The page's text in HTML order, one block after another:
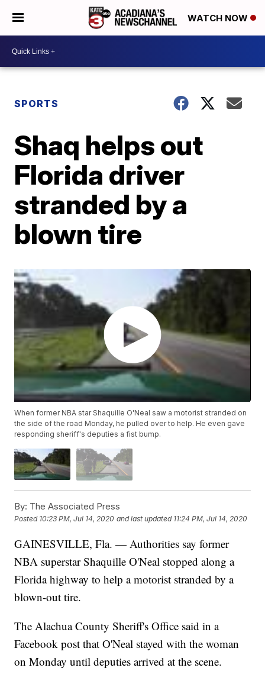
WATCH NOW
SPORTS
Shaq helps out
Florida driver
stranded by a
blown tire
When former NBA star Shaquille O'Neal saw a motorist stranded on
the side of the road Monday, he pulled over to help. He even gave
responding sheriff's deputies a fist bump.
By: The Associated Press
Posted 10:23 PM, Jul 14, 2020 and last updated 11:24 PM, Jul 14, 2020
GAINESVILLE, Fla. — Authorities say former
NBA superstar Shaquille O'Neal stopped along a
Florida highway to help a motorist stranded by a
blown-out tire.
The Alachua County Sheriff's Office said in a
Facebook post that O'Neal stayed with the woman
on Monday until deputies arrived at the scene.